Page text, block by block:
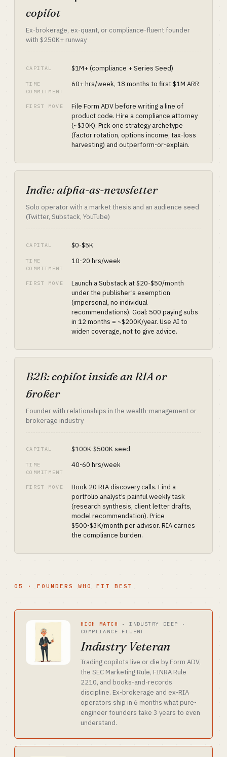
copilot
Ex-brokerage, ex-quant, or compliance-fluent founder
with $250K+ runway
CAPITAL $1M+ (compliance + Series Seed)
TIME
COMMITMENT
60+ hrs/week, 18 months to first $1M ARR
FIRST MOVE
File Form ADV before writing a line of
product code. Hire a compliance attorney
(~$30K). Pick one strategy archetype
(factor rotation, options income, tax-loss
harvesting) and outperform-or-explain.
Indie: alpha-as-newsletter
Solo operator with a market thesis and an audience seed
(Twitter, Substack, YouTube)
CAPITAL $0-$5K
TIME
COMMITMENT
10-20 hrs/week
FIRST MOVE
Launch a Substack at $20-$50/month
under the publisher’s exemption
(impersonal, no individual
recommendations). Goal: 500 paying subs
in 12 months = ~$200K/year. Use AI to
widen coverage, not to give advice.
B2B: copilot inside an RIA or
broker
Founder with relationships in the wealth-management or
brokerage industry
CAPITAL $100K-$500K seed
TIME
COMMITMENT
40-60 hrs/week
FIRST MOVE
Book 20 RIA discovery calls. Find a
portfolio analyst’s painful weekly task
(research synthesis, client letter drafts,
model recommendation). Price
$500-$3K/month per advisor. RIA carries
the compliance burden.
05 · FOUNDERS WHO FIT BEST
HIGH MATCH ·INDUSTRY DEEP ·
COMPLIANCE-FLUENT
Industry Veteran
Trading copilots live or die by Form ADV,
the SEC Marketing Rule, FINRA Rule
2210, and books-and-records
discipline. Ex-brokerage and ex-RIA
operators ship in 6 months what pure-
engineer founders take 3 years to even
understand.